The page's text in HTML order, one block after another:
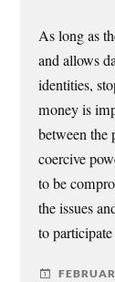
As long as
and allows
identities,
money is
between the
coercive
to be
the issues
to